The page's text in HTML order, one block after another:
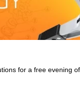
for a free evening